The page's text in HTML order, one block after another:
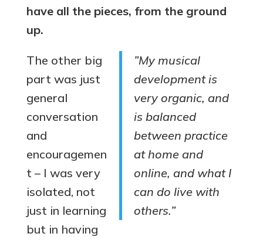
have all the pieces, from the ground
up.
”My musical
development is
very organic, and
is balanced
between practice
at home and
online, and what I
can do live with
others.”
The other big
part was just
general
conversation
and
encouragemen
t – I was very
isolated, not
just in learning
but in having